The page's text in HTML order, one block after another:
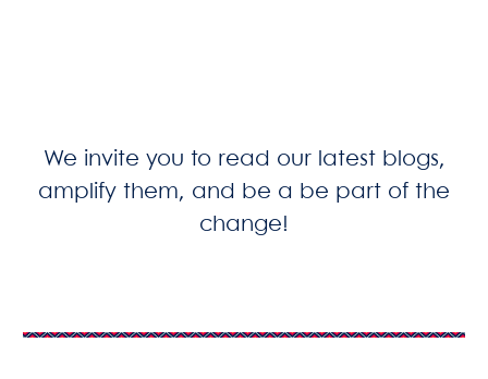
We invite you to read our latest blogs,
amplify them, and be a be part of the
change!